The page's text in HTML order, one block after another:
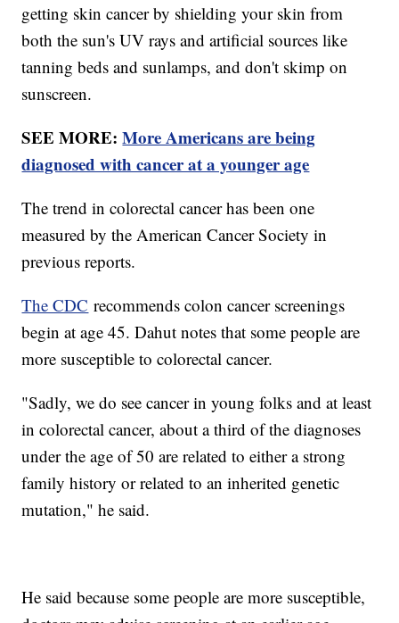
getting skin cancer by shielding your skin from
both the sun's UV rays and artificial sources like
tanning beds and sunlamps, and don't skimp on
sunscreen.
SEE MORE:More Americans are being
diagnosed with cancer at a younger age
The trend in colorectal cancer has been one
measured by the American Cancer Society in
previous reports.
The CDC recommends colon cancer screenings
begin at age 45. Dahut notes that some people are
more susceptible to colorectal cancer.
"Sadly, we do see cancer in young folks and at least
in colorectal cancer, about a third of the diagnoses
under the age of 50 are related to either a strong
family history or related to an inherited genetic
mutation," he said.
He said because some people are more susceptible,